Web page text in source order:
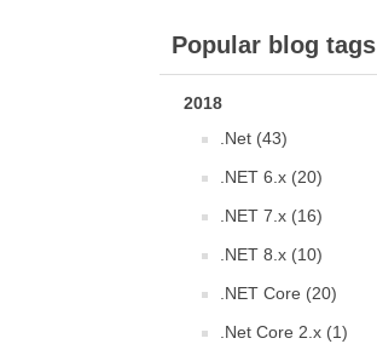
Popular blog tags
2018
.Net (43)
.NET 6.x (20)
.NET 7.x (16)
.NET 8.x (10)
.NET Core (20)
.Net Core 2.x (1)